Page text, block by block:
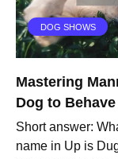
DOG SHOWS
Mastering
Dog to
Short answer:
name in Up is